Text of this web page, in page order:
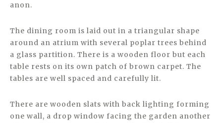
anon.
The dining room is laid out in a triangular shape
around an atrium with several poplar trees behind
a glass partition. There is a wooden floor but each
table rests on its own patch of brown carpet. The
tables are well spaced and carefully lit.
There are wooden slats with back lighting forming
one wall, a drop window facing the garden another